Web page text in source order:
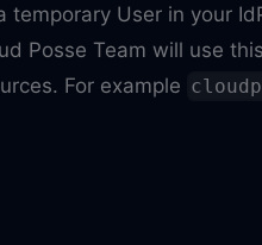
temporary User in your
Posse Team will use
For example